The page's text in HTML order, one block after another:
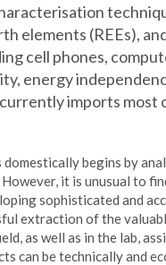
elements (REEs),
cell phones,
energy
imports most
begins by
it is unusual to
sophisticated and
extraction of the
as well as in the lab,
can be technically and